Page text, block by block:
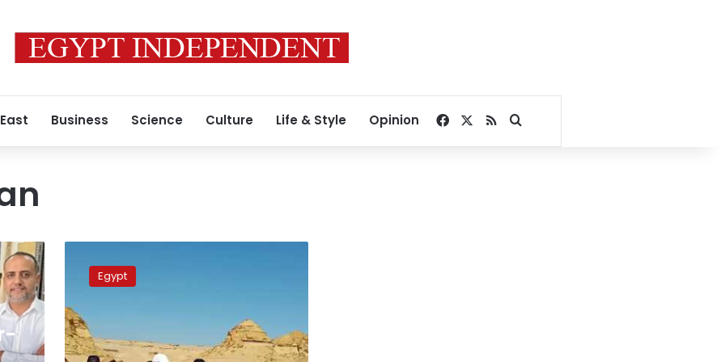
Business Science Culture Life & Style Opinion Facebook
RSSSearch for
governor
inspects
of
Fossils
and
Egypt